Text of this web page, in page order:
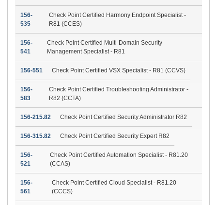
156-
535
Check Point Certified Harmony Endpoint Specialist -
R81 (CCES)
156-
541
Check Point Certified Multi-Domain Security
Management Specialist - R81
156-551 Check Point Certified VSX Specialist - R81 (CCVS)
156-
583
Check Point Certified Troubleshooting Administrator -
R82 (CCTA)
156-215.82 Check Point Certified Security Administrator R82
156-315.82 Check Point Certified Security Expert R82
156-
521
Check Point Certified Automation Specialist - R81.20
(CCAS)
156-
561
Check Point Certified Cloud Specialist - R81.20
(CCCS)